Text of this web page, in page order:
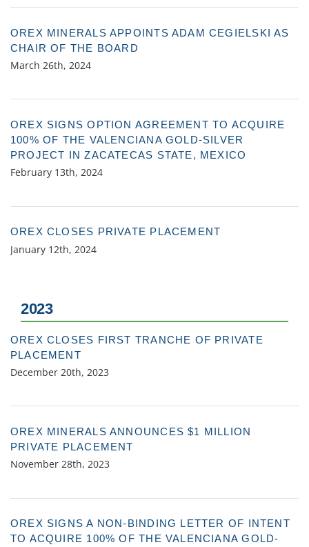
OREX MINERALS APPOINTS ADAM CEGIELSKI AS
CHAIR OF THE BOARD
March 26th, 2024
OREX SIGNS OPTION AGREEMENT TO ACQUIRE
100% OF THE VALENCIANA GOLD-SILVER
PROJECT IN ZACATECAS STATE, MEXICO
February 13th, 2024
OREX CLOSES PRIVATE PLACEMENT
January 12th, 2024
2023
OREX CLOSES FIRST TRANCHE OF PRIVATE
PLACEMENT
December 20th, 2023
OREX MINERALS ANNOUNCES $1 MILLION
PRIVATE PLACEMENT
November 28th, 2023
OREX SIGNS A NON-BINDING LETTER OF INTENT
TO ACQUIRE 100% OF THE VALENCIANA GOLD-